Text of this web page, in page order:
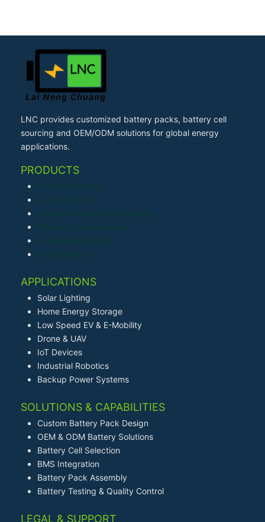
LNC provides customized battery packs, battery cell
sourcing and OEM/ODM solutions for global energy
applications.
PRODUCTS
LiFePO4 Battery
Li-ion Battery
Lithium Polymer (LiPo) Battery
Primary Lithium Battery
Sodium-ion Battery
Ni-MH Battery
APPLICATIONS
Solar Lighting
Home Energy Storage
Low Speed EV & E-Mobility
Drone & UAV
IoT Devices
Industrial Robotics
Backup Power Systems
SOLUTIONS & CAPABILITIES
Custom Battery Pack Design
OEM & ODM Battery Solutions
Battery Cell Selection
BMS Integration
Battery Pack Assembly
Battery Testing & Quality Control
LEGAL & SUPPORT